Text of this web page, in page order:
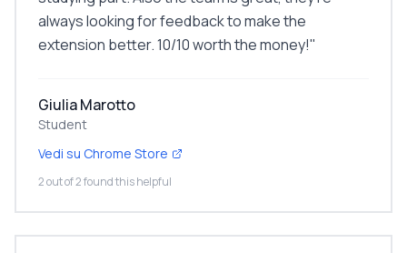
always looking for feedback to make the
extension better. 10/10 worth the money!"
Giulia Marotto
Student
Vedi su Chrome Store
2 out of 2 found this helpful